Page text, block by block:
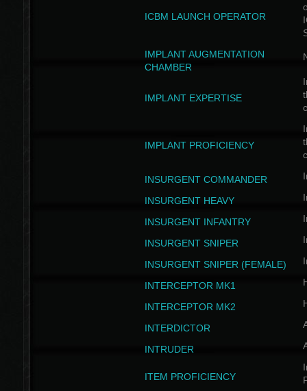
ICBM LAUNCH OPERATOR
IMPLANT AUGMENTATION
CHAMBER
IMPLANT EXPERTISE
IMPLANT PROFICIENCY
INSURGENT COMMANDER
INSURGENT HEAVY
INSURGENT INFANTRY
INSURGENT SNIPER
INSURGENT SNIPER (FEMALE)
INTERCEPTOR MK1
INTERCEPTOR MK2
INTERDICTOR
INTRUDER
ITEM PROFICIENCY